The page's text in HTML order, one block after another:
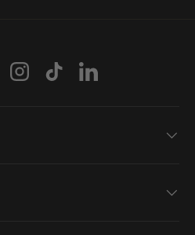
Instagram
TikTokLinkedIn